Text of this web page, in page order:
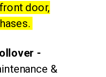
-
&
door,